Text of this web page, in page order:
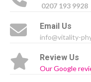
0207 193 9928
Email Us
info@vitality-
Review Us
Our Google